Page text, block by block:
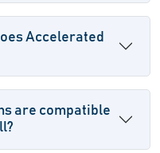
Accelerated
are compatible